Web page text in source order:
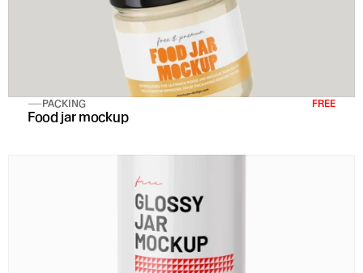
PACKING FREE
Food jar mockup